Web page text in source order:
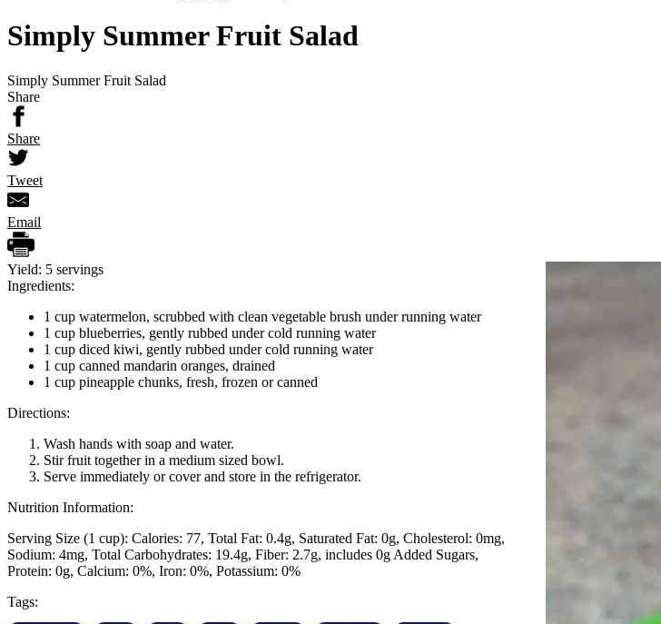
Simply Summer Fruit Salad
Simply Summer Fruit Salad
Share
Share
Tweet
Email
Yield: 5 servings
Ingredients:
1 cup watermelon, scrubbed with clean vegetable brush under running water
1 cup blueberries, gently rubbed under cold running water
1 cup diced kiwi, gently rubbed under cold running water
1 cup canned mandarin oranges, drained
1 cup pineapple chunks, fresh, frozen or canned
Directions:
Wash hands with soap and water.
Stir fruit together in a medium sized bowl.
Serve immediately or cover and store in the refrigerator.
Nutrition Information:
Serving Size (1 cup): Calories: 77 Total Fat: 0.4g Saturated Fat: 0g Cholesterol: 0mg
Sodium: 4mg Total Carbohydrates: 19.4g Fiber: 2.7g, includes 0g Added Sugars
Protein: 0g Calcium: 0% Iron: 0% Potassium: 0%
Tags: